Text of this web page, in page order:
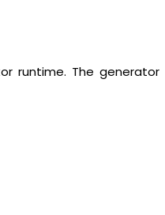
runtime. The